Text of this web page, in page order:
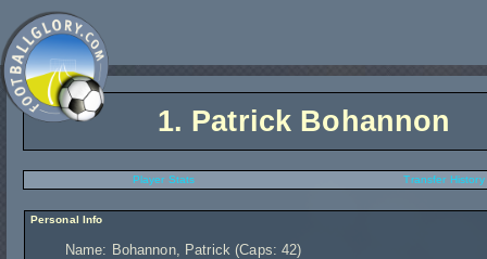
1. Patrick Bohannon
Player Stats Transfer History
Personal Info
Name: Bohannon, Patrick (Caps: 42)